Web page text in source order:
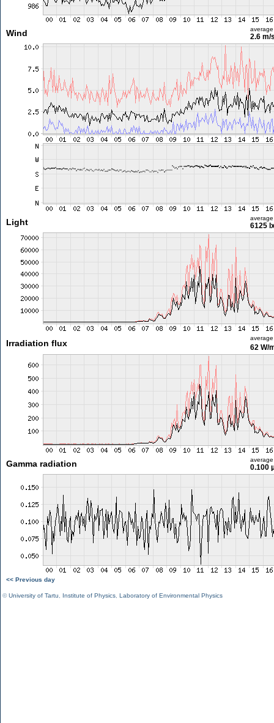
Wind average
2.6 m/
Light average
6125
Irradiation flux
average
62 W/
Gamma radiation average
0.100
<< Previous day
©University of Tartu Institute of Physics Laboratory of Environmental Physics